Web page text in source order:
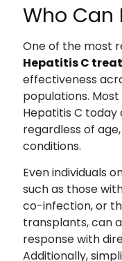
Who Can
One of the most
Hepatitis C
effectiveness
populations.
Hepatitis C today
regardless of
conditions.
Even individuals
such as those
co-infection, or
transplants, can
response with
Additionally,